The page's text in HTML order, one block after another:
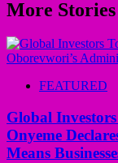
More Stories
FEATURED
Global
Onyeme
Means